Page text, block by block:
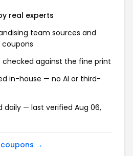
real experts
team sources and
coupons
checked against the fine print
in-house — no AI or third-
daily — last verified Aug 06,
coupons →